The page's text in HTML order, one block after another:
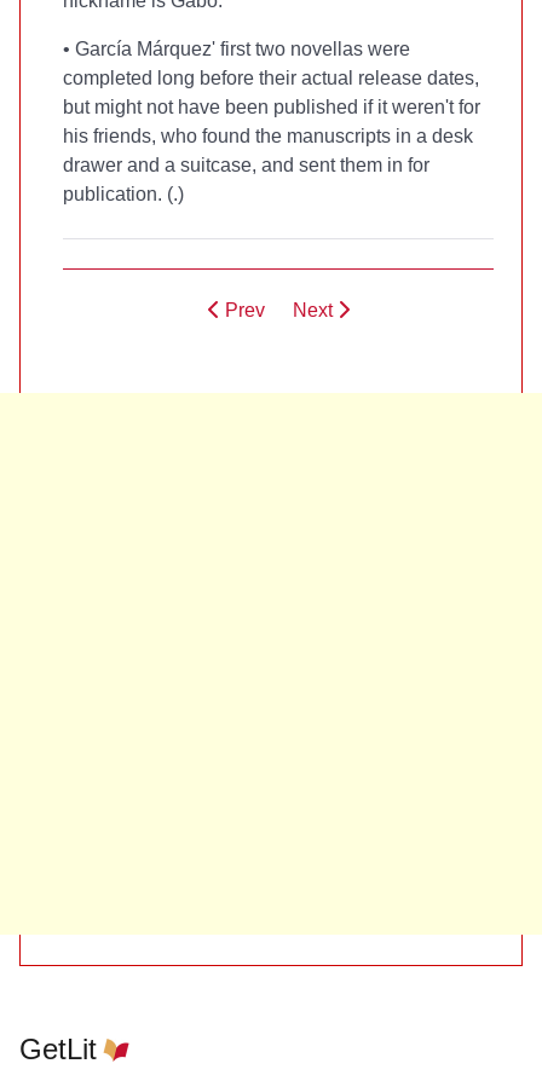
GetLit
• García Márquez' first two novellas were
completed long before their actual release dates,
but might not have been published if it weren't for
his friends, who found the manuscripts in a desk
drawer and a suitcase, and sent them in for
publication. (.)
Prev Next